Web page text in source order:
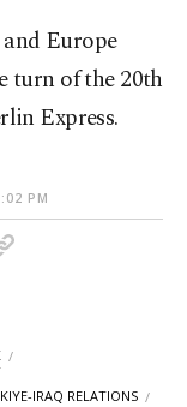
Europe
turn of the 20th
Express.
PM
IRAQ RELATIONS